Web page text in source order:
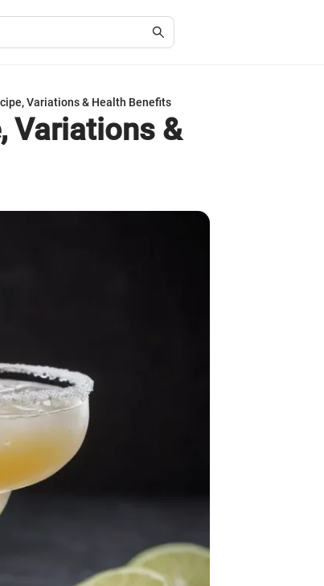
Variations & Health Benefits
Variations &